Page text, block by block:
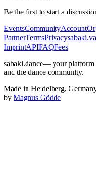
Be the first to start a
EventsCommunityAccount
PartnerTermsPrivacy
ImprintAPIFAQFees
sabaki.dance— your platform
and the dance community.
Made in Heidelberg,
by Magnus Gödde